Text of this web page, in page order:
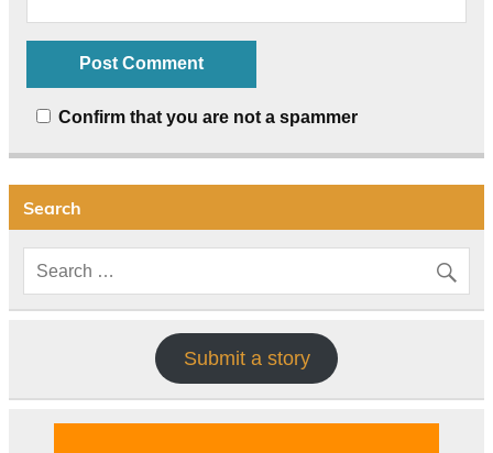
Confirm that you are not a spammer
Search
Submit a story